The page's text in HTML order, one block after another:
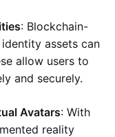
: Blockchain-
assets can
allow users to
and securely.
Avatars: With
reality